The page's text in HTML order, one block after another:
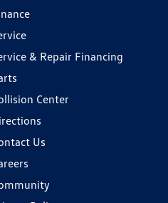
& Repair Financing
Center
Us